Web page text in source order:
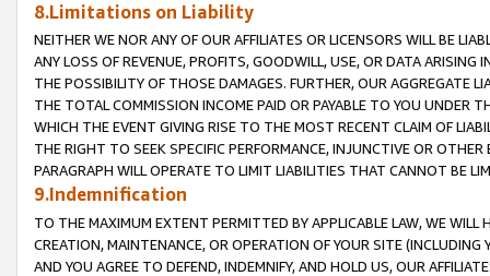
8.Limitations on Liability
NEITHER WE NOR ANY OF OUR AFFILIATES OR LICENSORS WILL BE
ANY LOSS OF REVENUE, PROFITS, GOODWILL, USE, OR DATA ARISING
THE POSSIBILITY OF THOSE DAMAGES. FURTHER, OUR AGGREGATE
THE TOTAL COMMISSION INCOME PAID OR PAYABLE TO YOU UNDER
WHICH THE EVENT GIVING RISE TO THE MOST RECENT CLAIM OF
THE RIGHT TO SEEK SPECIFIC PERFORMANCE, INJUNCTIVE OR
PARAGRAPH WILL OPERATE TO LIMIT LIABILITIES THAT CANNOT BE
9.Indemnification
TO THE MAXIMUM EXTENT PERMITTED BY APPLICABLE LAW, WE WILL
CREATION, MAINTENANCE, OR OPERATION OF YOUR SITE (INCLUDING
AND YOU AGREE TO DEFEND, INDEMNIFY, AND HOLD US, OUR